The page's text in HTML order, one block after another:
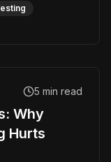
5 min read
Why
Hurts